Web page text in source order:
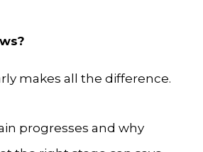
makes all the difference.
progresses and why